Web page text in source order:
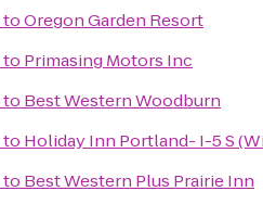
toOregon Garden Resort
to Primasing Motors Inc
to Best Western Woodburn
to Holiday Inn Portland- I-5 S
to Best Western Plus Prairie Inn